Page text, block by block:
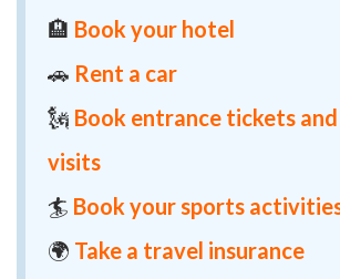
🏨 Book your hotel
🚗 Rent a car
🗽 Book entrance tickets
visits
🏄 Book your sports
🌍 Take a travel insurance